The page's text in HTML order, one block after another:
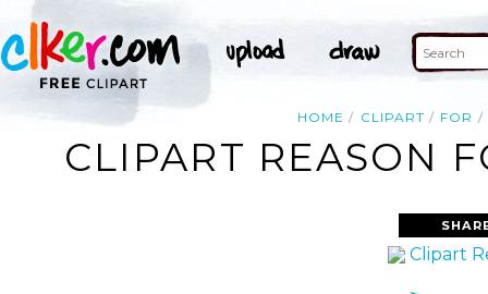
HOME CLIPART FOR
CLIPART REASON